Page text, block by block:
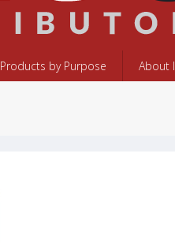
Products by Purpose About